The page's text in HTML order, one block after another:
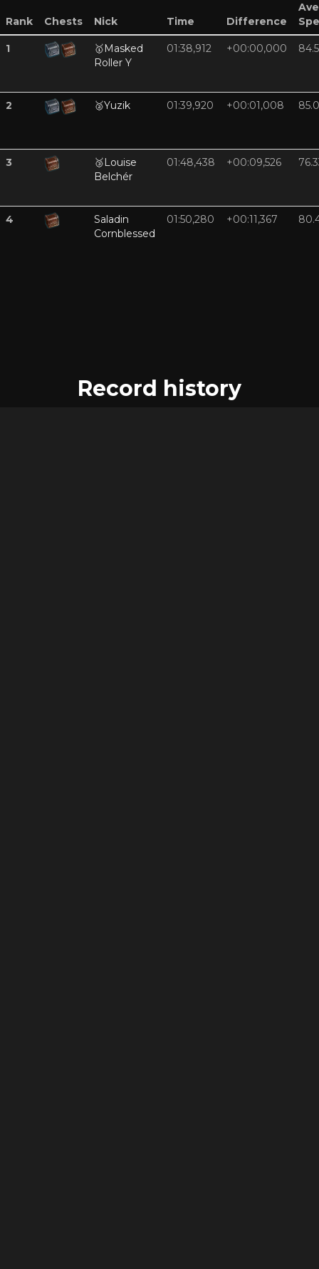
Rank Chests Nick Time Difference
1 🥇Masked
Roller Y
01:38,912 +00:00,000
2 🥈Yuzik 01:39,920 +00:01,008
3 🥉Louise
Belchér
01:48,438 +00:09,526
4
Saladin
Cornblessed
01:50,280 +00:11,367
Record history